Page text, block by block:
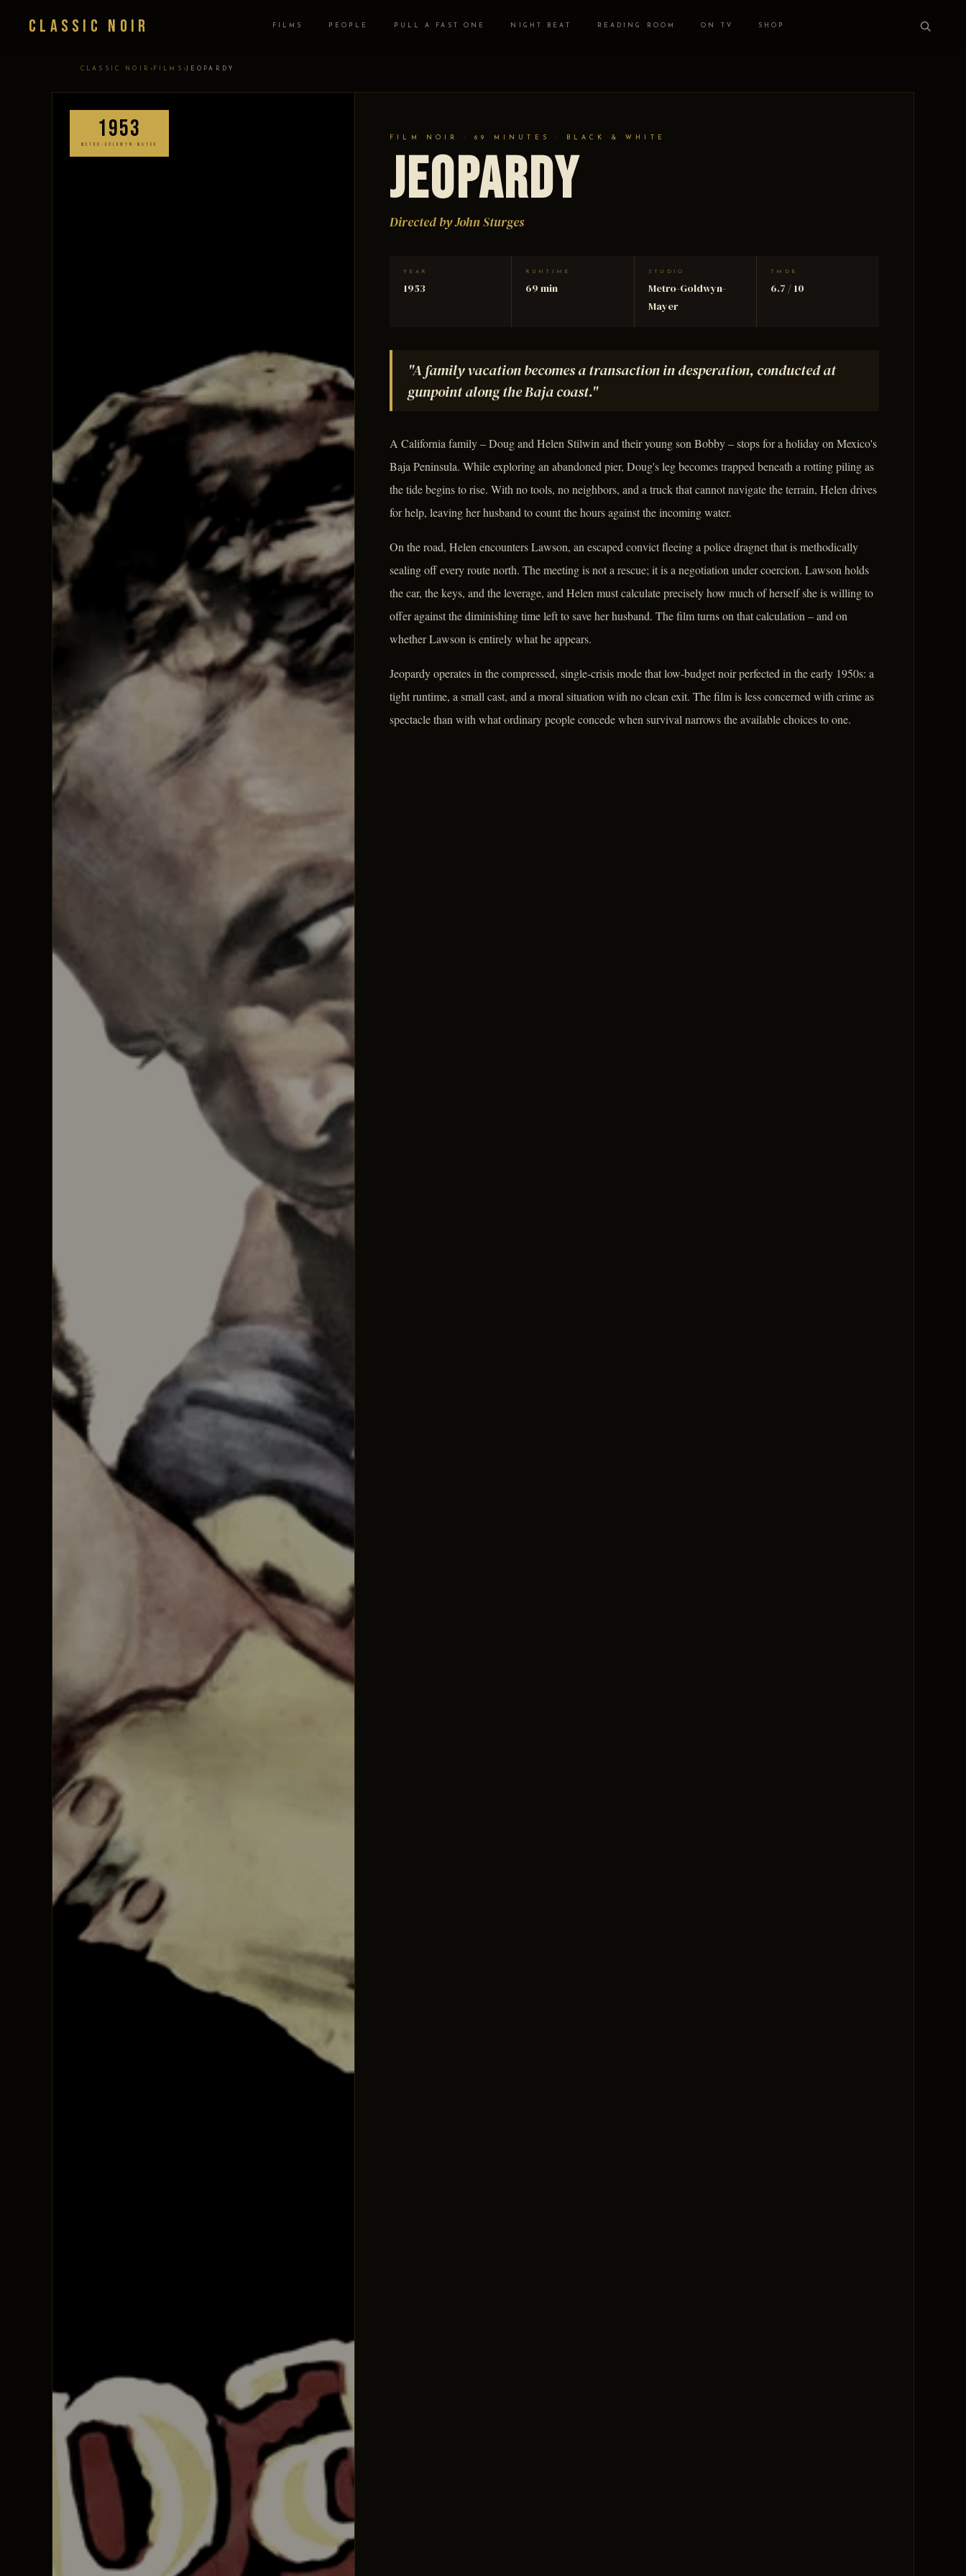
Classic Noir FILMS PEOPLE PULL A FAST ONE NIGHT BEAT READING ROOM ON TV SHOP
CLASSIC NOIR › FILMS ›JEOPARDY
1953
METRO-GOLDWYN-MAYER
FILM NOIR · 69 MINUTES · BLACK & WHITE
Jeopardy
Directed by John Sturges
YEAR
1953
RUNTIME
69 min
STUDIO
Metro-Goldwyn-
Mayer
TMDB
6.7 / 10
"A family vacation becomes a transaction in desperation, conducted at
gunpoint along the Baja coast."
A California family – Doug and Helen Stilwin and their young son Bobby – stops for a holiday on Mexico's
Baja Peninsula. While exploring an abandoned pier, Doug's leg becomes trapped beneath a rotting piling as
the tide begins to rise. With no tools, no neighbors, and a truck that cannot navigate the terrain, Helen drives
for help, leaving her husband to count the hours against the incoming water.
On the road, Helen encounters Lawson, an escaped convict fleeing a police dragnet that is methodically
sealing off every route north. The meeting is not a rescue; it is a negotiation under coercion. Lawson holds
the car, the keys, and the leverage, and Helen must calculate precisely how much of herself she is willing to
offer against the diminishing time left to save her husband. The film turns on that calculation – and on
whether Lawson is entirely what he appears.
Jeopardy operates in the compressed, single-crisis mode that low-budget noir perfected in the early 1950s: a
tight runtime, a small cast, and a moral situation with no clean exit. The film is less concerned with crime as
spectacle than with what ordinary people concede when survival narrows the available choices to one.